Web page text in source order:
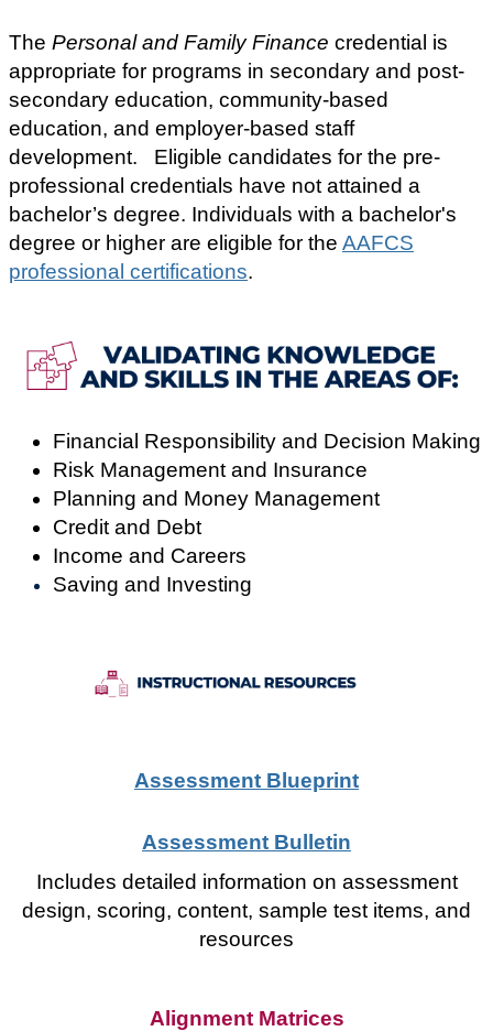
The Personal and Family Finance credential is
appropriate for programs in secondary and post-
secondary education, community-based
education, and employer-based staff
development.
Eligible candidates for the pre-
professional credentials have not attained a
bachelor’s degree. Individuals with a bachelor's
degree or higher are eligible for the AAFCS
professional certifications.
Financial Responsibility and Decision Making
Risk Management and Insurance
Planning and Money Management
Credit and Debt
Income and Careers
Saving and Investing
Assessment Blueprint
Assessment Bulletin
Includes detailed information on assessment
design, scoring, content, sample test items, and
resources
Alignment Matrices